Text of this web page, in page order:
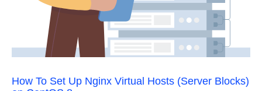
How To Set Up Nginx Virtual Hosts (Server Blocks)